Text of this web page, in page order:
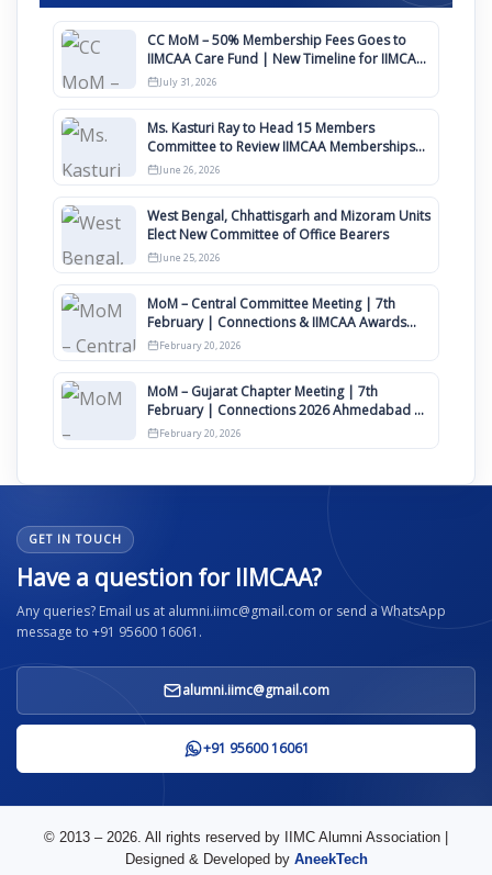
CC MoM – 50% Membership Fees Goes to
IIMCAA Care Fund | New Timeline for IIMCAA
Awards 2027
July 31, 2026
Ms. Kasturi Ray to Head 15 Members
Committee to Review IIMCAA Memberships
Clauses for Constitution Amendment
June 26, 2026
West Bengal, Chhattisgarh and Mizoram Units
Elect New Committee of Office Bearers
June 25, 2026
MoM – Central Committee Meeting | 7th
February | Connections & IIMCAA Awards
2026
February 20, 2026
MoM – Gujarat Chapter Meeting | 7th
February | Connections 2026 Ahmedabad on
12th April
February 20, 2026
GET IN TOUCH
Have a question for IIMCAA?
Any queries? Email us at alumni.iimc@gmail.com or send a WhatsApp
message to +91 95600 16061.
alumni.iimc@gmail.com
+91 95600 16061
© 2013 – 2026. All rights reserved by IIMC Alumni Association |
Designed & Developed by AneekTech